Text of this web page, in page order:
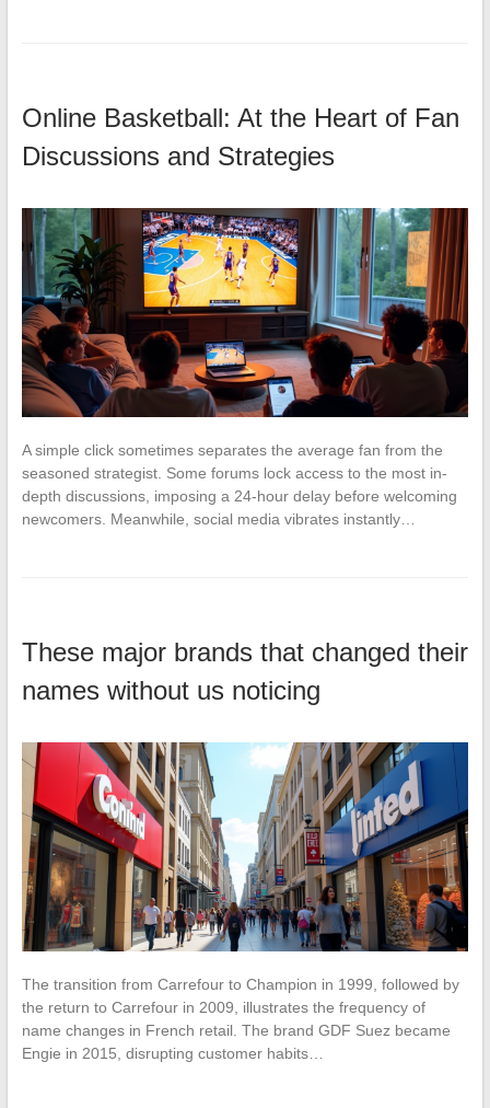
Online Basketball: At the Heart of Fan
Discussions and Strategies
A simple click sometimes separates the average fan from the
seasoned strategist. Some forums lock access to the most in-
depth discussions, imposing a 24-hour delay before welcoming
newcomers. Meanwhile, social media vibrates instantly…
These major brands that changed their
names without us noticing
The transition from Carrefour to Champion in 1999, followed by
the return to Carrefour in 2009, illustrates the frequency of
name changes in French retail. The brand GDF Suez became
Engie in 2015, disrupting customer habits…